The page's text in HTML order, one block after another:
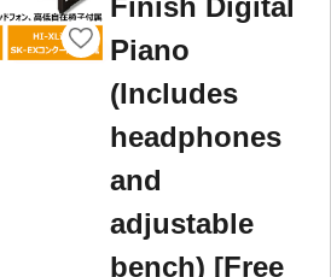
Finish Digital
Piano
(Includes
headphones
and
adjustable
bench) [Free